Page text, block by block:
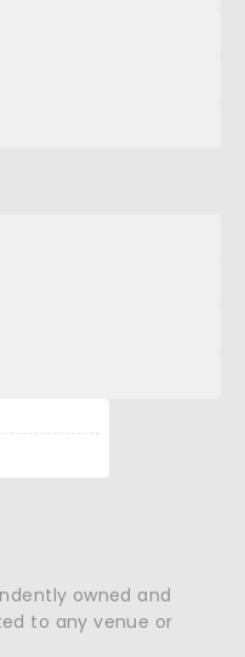
owned and
to any venue or